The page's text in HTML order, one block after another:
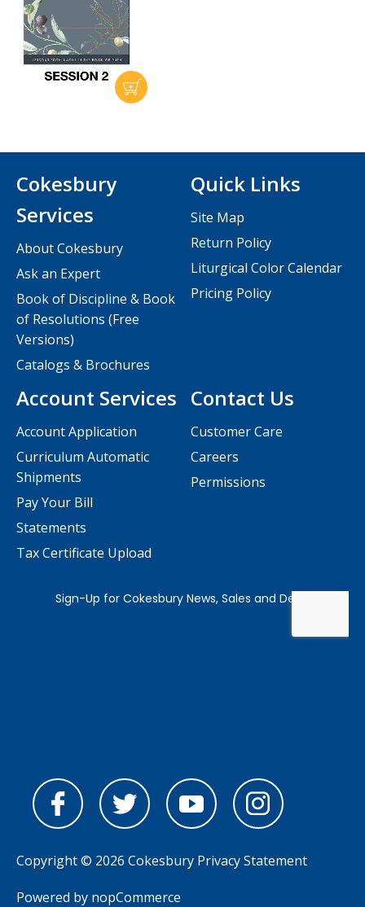
Contact Us
Customer Care
Careers
Permissions
Cokesbury
Services
About Cokesbury
Ask an Expert
Book of Discipline & Book
of Resolutions (Free
Versions)
Catalogs & Brochures
Account Services
Account Application
Curriculum Automatic
Shipments
Pay Your Bill
Statements
Tax Certificate Upload
Quick Links
Site Map
Return Policy
Liturgical Color Calendar
Pricing Policy
Copyright © 2026 Cokesbury Privacy Statement
Powered by nopCommerce